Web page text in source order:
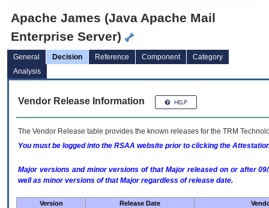
Apache James (Java Apache Mail
Enterprise Server)
General Decision Reference Component
Category
Analysis
Vendor Release Information
The Vendor Release table provides the known releases for the TRM
You must be logged into the RSAA website prior to clicking the
Major versions and minor versions of that Major released on or after
well as minor versions of that Major regardless of release date.
Version Release Date